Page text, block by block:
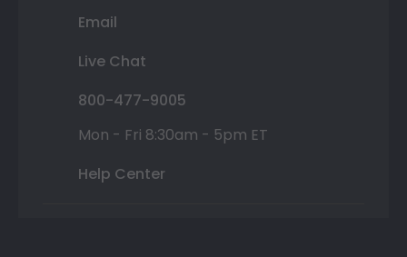
Email
Live Chat
800-477-9005
Mon - Fri 8:30am - 5pm ET
Help Center